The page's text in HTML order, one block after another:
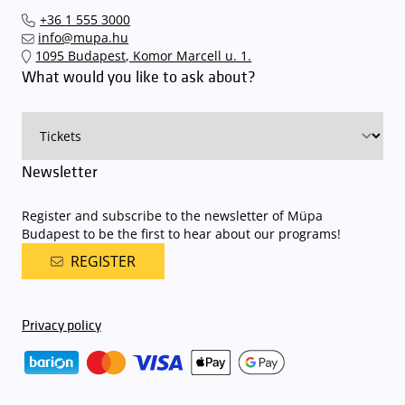
an automatic number plate recognition system.
charge for visitors with tickets to any of our paid performances
on that given day. The detailed parking policy of Müpa Budapest is
available here.
+36 1 555 3000
info@mupa.hu
1095 Budapest, Komor Marcell u. 1.
What would you like to ask about?
Newsletter
Register and subscribe to the newsletter of Müpa
Budapest to be the first to hear about our programs!
REGISTER
Privacy policy